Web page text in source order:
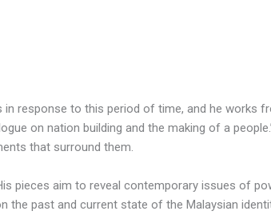
response to this period of time, and he works
on nation building and the making of a
that surround them.
pieces aim to reveal contemporary issues of
past and current state of the Malaysian